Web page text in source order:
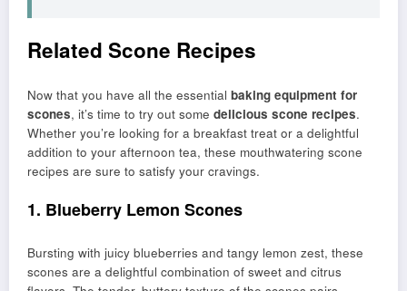
Related Scone Recipes
Now that you have all the essential baking equipment for
scones, it’s time to try out some delicious scone recipes.
Whether you’re looking for a breakfast treat or a delightful
addition to your afternoon tea, these mouthwatering scone
recipes are sure to satisfy your cravings.
1. Blueberry Lemon Scones
Bursting with juicy blueberries and tangy lemon zest, these
scones are a delightful combination of sweet and citrus